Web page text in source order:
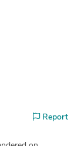
Report